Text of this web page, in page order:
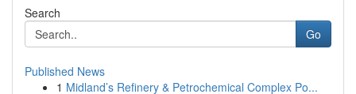
Search
Go
Published News
1 Midland’s Refinery & Petrochemical Complex Po...